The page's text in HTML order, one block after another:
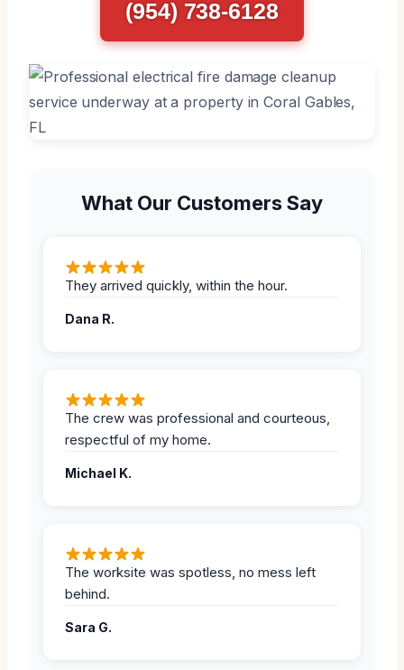
(954) 738-6128
What Our Customers Say
They arrived quickly, within the hour.
Dana R.
The crew was professional and courteous,
respectful of my home.
Michael K.
The worksite was spotless, no mess left
behind.
Sara G.